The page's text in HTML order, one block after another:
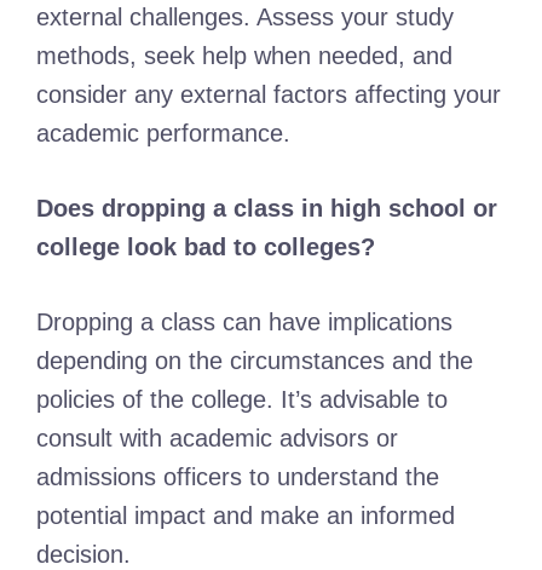
external challenges. Assess your study
methods, seek help when needed, and
consider any external factors affecting your
academic performance.
Does dropping a class in high school or
college look bad to colleges?
Dropping a class can have implications
depending on the circumstances and the
policies of the college. It’s advisable to
consult with academic advisors or
admissions officers to understand the
potential impact and make an informed
decision.